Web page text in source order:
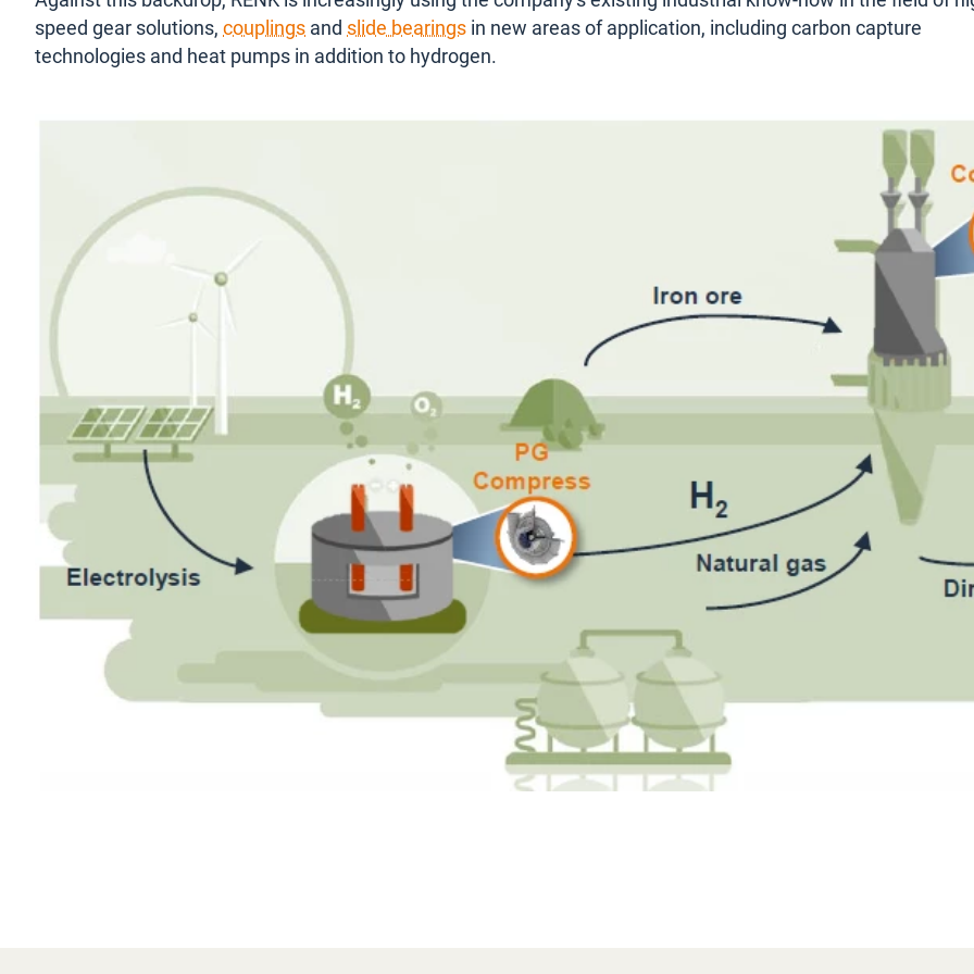
speed gear solutions, couplings and slide bearings in new areas of application, including carbon capture
technologies and heat pumps in addition to hydrogen.